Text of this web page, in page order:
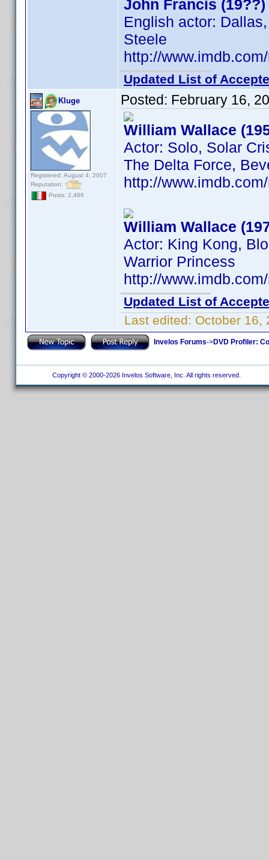
John Francis (19??)
English actor:
Steele
http://
Updated List of
Kluge
Registered: August 4, 2007
Reputation:
Posts: 2,466
Posted: February 16,
William Wallace
Actor: Solo, Solar
The Delta Force,
http://
William Wallace
Actor: King Kong,
Warrior Princess
http://
Updated List of
Last edited: October 16,
Invelos Forums->DVD Profiler:
Copyright © 2000-2026 Invelos Software, Inc. All rights reserved.